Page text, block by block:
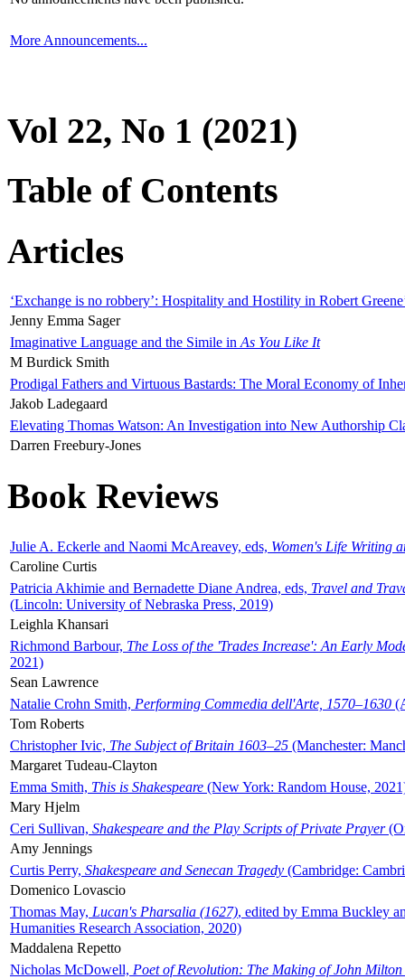
More Announcements...
Vol 22, No 1 (2021)
Table of Contents
Articles
‘Exchange is no robbery’: Hospitality and Hostility in Robert
Jenny Emma Sager
Imaginative Language and the Simile in As You Like It
M Burdick Smith
Prodigal Fathers and Virtuous Bastards: The Moral Economy of
Jakob Ladegaard
Elevating Thomas Watson: An Investigation into New Authorship
Darren Freebury-Jones
Book Reviews
Julie A. Eckerle and Naomi McAreavey, eds, Women's Life Writing
Caroline Curtis
Patricia Akhimie and Bernadette Diane Andrea, eds, Travel and
(Lincoln: University of Nebraska Press, 2019)
Leighla Khansari
Richmond Barbour, The Loss of the 'Trades Increase': An Early
2021)
Sean Lawrence
Natalie Crohn Smith, Performing Commedia dell'Arte, 1570–1630
Tom Roberts
Christopher Ivic, The Subject of Britain 1603–25 (Manchester:
Margaret Tudeau-Clayton
Emma Smith, This is Shakespeare (New York: Random House,
Mary Hjelm
Ceri Sullivan, Shakespeare and the Play Scripts of Private Prayer
Amy Jennings
Curtis Perry, Shakespeare and Senecan Tragedy (Cambridge:
Domenico Lovascio
Thomas May, Lucan's Pharsalia (1627), edited by Emma Buckley
Humanities Research Association, 2020)
Maddalena Repetto
Nicholas McDowell, Poet of Revolution: The Making of John Milton